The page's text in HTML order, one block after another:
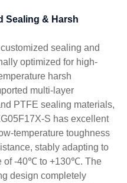
Sealing & Harsh
sealing and
optimized for high-
harsh
multi-layer
PTFE sealing materials,
S has excellent
temperature toughness
stably adapting to
of -40℃ to +130℃. The
design completely